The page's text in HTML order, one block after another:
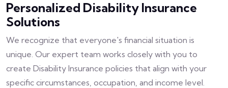
Personalized Disability Insurance
Solutions
We recognize that everyone's financial situation is
unique. Our expert team works closely with you to
create Disability Insurance policies that align with your
specific circumstances, occupation, and income level.